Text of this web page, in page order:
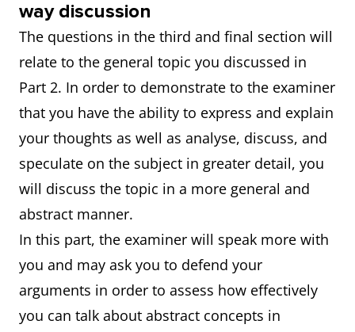
way discussion
The questions in the third and final section will
relate to the general topic you discussed in
Part 2. In order to demonstrate to the examiner
that you have the ability to express and explain
your thoughts as well as analyse, discuss, and
speculate on the subject in greater detail, you
will discuss the topic in a more general and
abstract manner.
In this part, the examiner will speak more with
you and may ask you to defend your
arguments in order to assess how effectively
you can talk about abstract concepts in